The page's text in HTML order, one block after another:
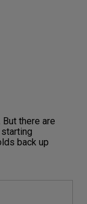
there are
back up